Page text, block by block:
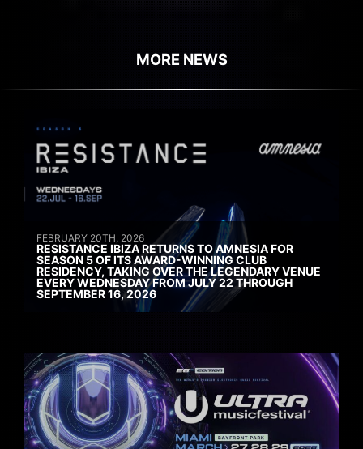
MORE NEWS
FEBRUARY 20TH, 2026
RESISTANCE IBIZA RETURNS TO AMNESIA FOR
SEASON 5 OF ITS AWARD-WINNING CLUB
RESIDENCY, TAKING OVER THE LEGENDARY VENUE
EVERY WEDNESDAY FROM JULY 22 THROUGH
SEPTEMBER 16, 2026